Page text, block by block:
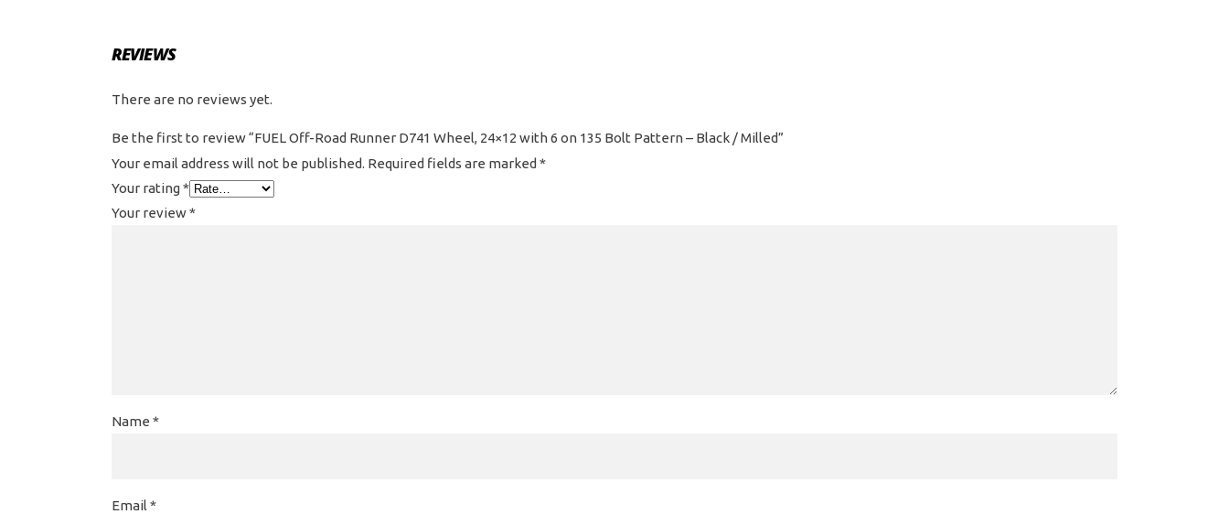
REVIEWS
There are no reviews yet.
Be the first to review “FUEL Off-Road Runner D741 Wheel, 24×12 with 6 on 135 Bolt Pattern – Black / Milled”
Your email address will not be published. Required fields are marked *
Your rating*
Your review*
Name *
Email *